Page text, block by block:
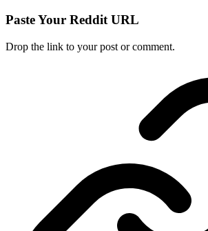
Paste Your Reddit URL
Drop the link to your post or comment.